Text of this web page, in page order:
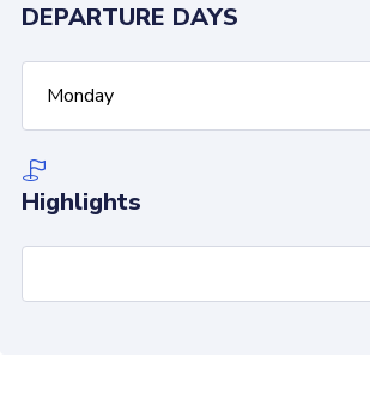
DEPARTURE DAYS
Monday
Highlights